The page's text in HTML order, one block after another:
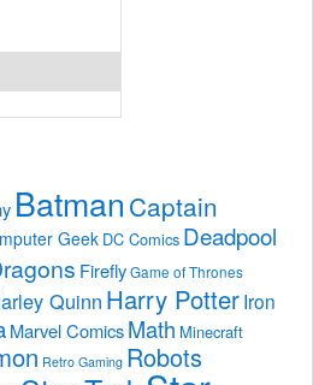
Batman Captain
Geek DC Comics Deadpool
FireflyGame of Thrones
Quinn Harry PotterIron
Marvel ComicsMath Minecraft
Retro Gaming Robots